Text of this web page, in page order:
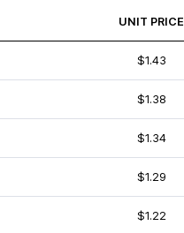
UNIT PRICE
$1.43
$1.38
$1.34
$1.29
$1.22